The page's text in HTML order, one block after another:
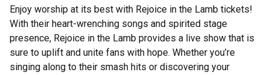
Enjoy worship at its best with Rejoice in the Lamb tickets!
With their heart-wrenching songs and spirited stage
presence, Rejoice in the Lamb provides a live show that is
sure to uplift and unite fans with hope. Whether you’re
singing along to their smash hits or discovering your